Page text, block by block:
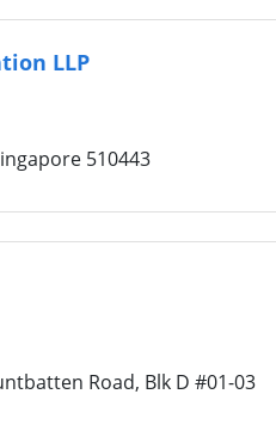
LLP
510443
Road, Blk D #01-03